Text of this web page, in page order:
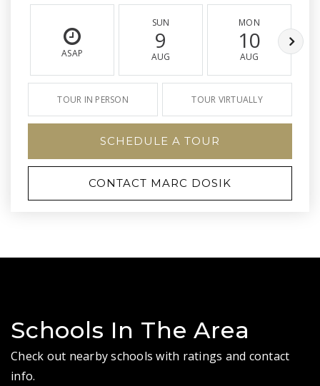
ASAP
SUN
9
AUG
MON
10
AUG
TOUR IN PERSON TOUR VIRTUALLY
SCHEDULE A TOUR
CONTACT MARC DOSIK
Schools In The Area
Check out nearby schools with ratings and contact
info.